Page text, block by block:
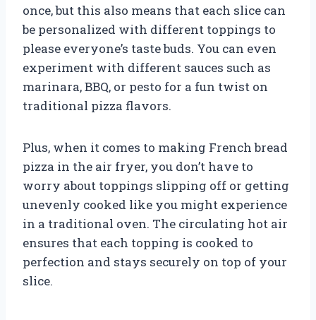
once, but this also means that each slice can
be personalized with different toppings to
please everyone’s taste buds. You can even
experiment with different sauces such as
marinara, BBQ, or pesto for a fun twist on
traditional pizza flavors.
Plus, when it comes to making French bread
pizza in the air fryer, you don’t have to
worry about toppings slipping off or getting
unevenly cooked like you might experience
in a traditional oven. The circulating hot air
ensures that each topping is cooked to
perfection and stays securely on top of your
slice.